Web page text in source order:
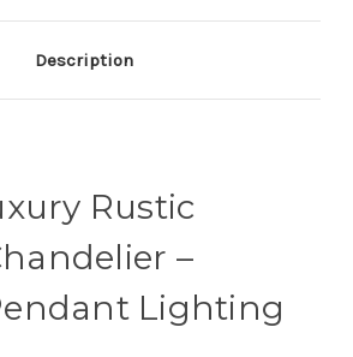
Description
Rustic
–
Lighting